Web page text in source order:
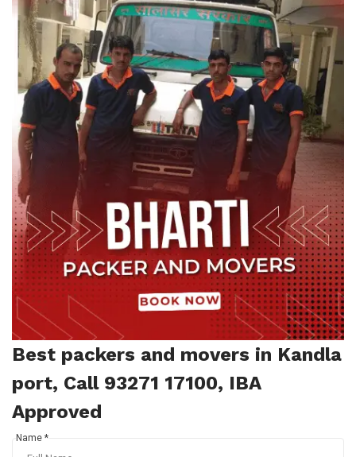
Best packers and movers in Kandla
port, Call 93271 17100, IBA
Approved
Name *